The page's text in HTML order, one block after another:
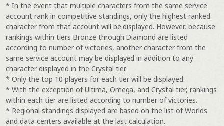
* In the event that multiple characters from the same service
account rank in competitive standings, only the highest ranked
character from that account will be displayed. However, because
rankings within tiers Bronze through Diamond are listed
according to number of victories, another character from the
same service account may be displayed in addition to any
character displayed in the Crystal tier.
* Only the top 10 players for each tier will be displayed.
* With the exception of Ultima, Omega, and Crystal tier, rankings
within each tier are listed according to number of victories.
* Regional standings displayed are based on the list of Worlds
and data centers available at the last calculation.